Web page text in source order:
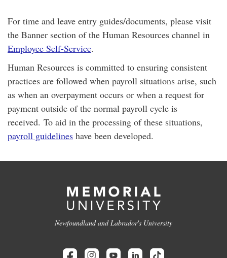
For time and leave entry guides/documents, please visit
the Banner section of the Human Resources channel in
Employee Self-Service.
Human Resources is committed to ensuring consistent
practices are followed when payroll situations arise, such
as when an overpayment occurs or when a request for
payment outside of the normal payroll cycle is
received. To aid in the processing of these situations,
payroll guidelines have been developed.
Newfoundland and Labrador's University